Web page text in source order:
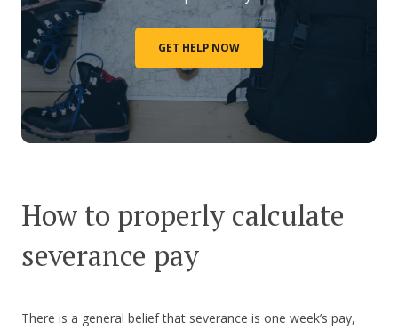
GET HELP NOW
How to properly calculate
severance pay
There is a general belief that severance is one week’s pay,